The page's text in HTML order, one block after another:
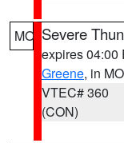
MO Severe
expires 04:00
Greene, in MO
VTEC# 360
(CON)